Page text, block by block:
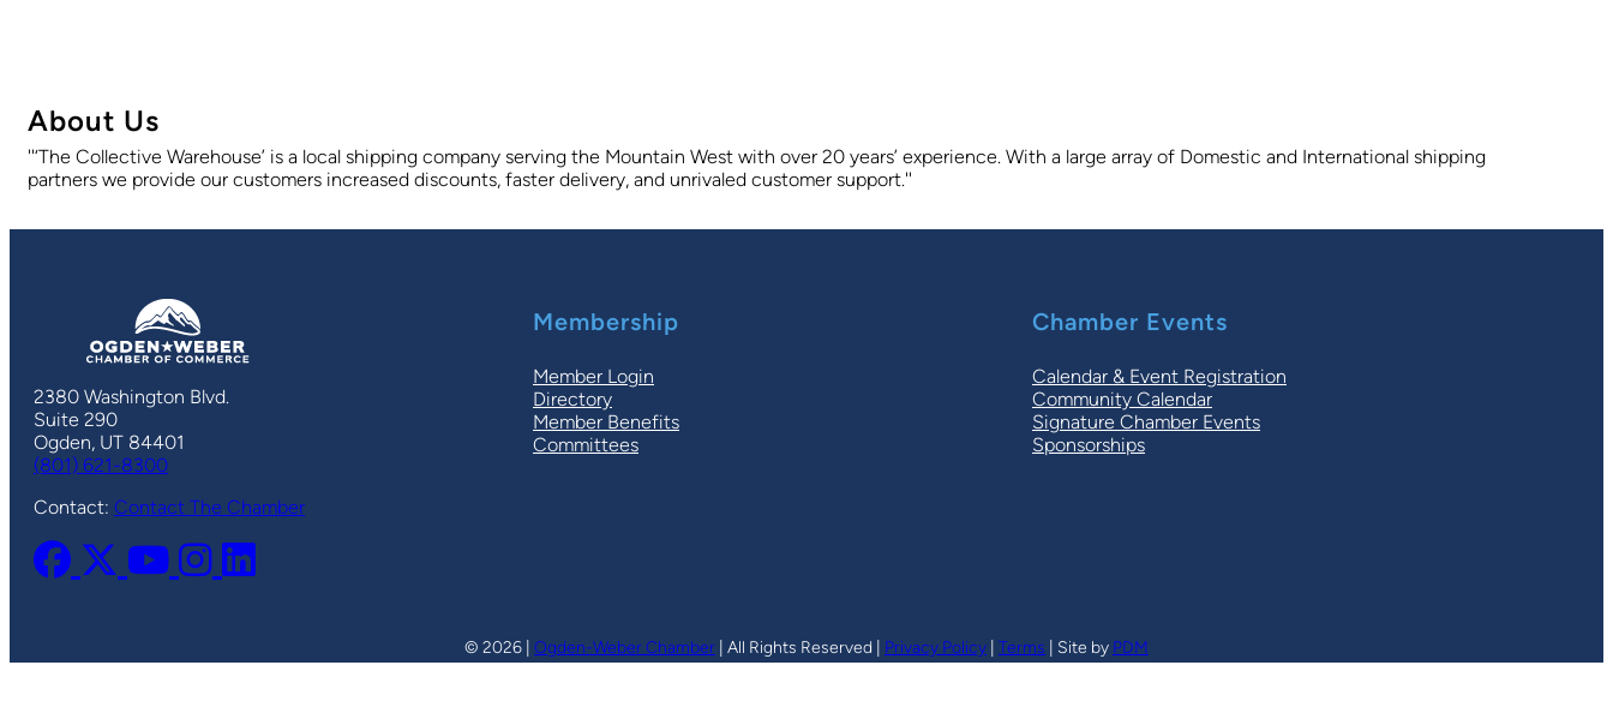
About Us
''‘The Collective Warehouse’ is a local shipping company serving the Mountain West with over 20 years’ experience. With a large array of Domestic and International shipping
partners we provide our customers increased discounts, faster delivery, and unrivaled customer support.''
2380 Washington Blvd.
Suite 290
Ogden, UT 84401
(801) 621-8300
Contact: Contact The Chamber
Membership
Member Login
Directory
Member Benefits
Committees
Chamber Events
Calendar & Event Registration
Community Calendar
Signature Chamber Events
Sponsorships
© 2026 | Ogden-Weber Chamber | All Rights Reserved | Privacy Policy Terms | Site by PDM